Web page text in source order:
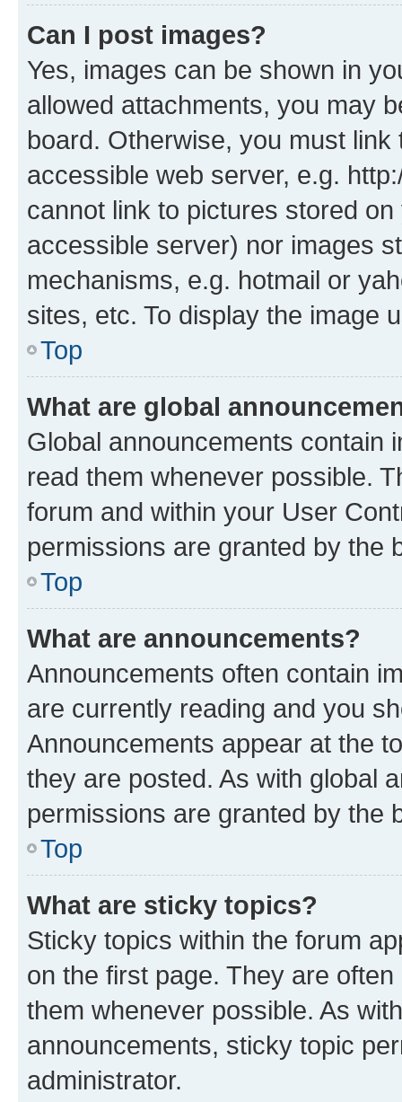
Can I post images?
Yes, images can be shown in
allowed attachments, you may
board. Otherwise, you must
accessible web server, e.g.
cannot link to pictures stored
accessible server) nor images
mechanisms, e.g. hotmail or
sites, etc. To display the image
Top
What are global
Global announcements contain
read them whenever possible.
forum and within your User
permissions are granted by the
Top
What are announcements?
Announcements often contain
are currently reading and you
Announcements appear at the
they are posted. As with global
permissions are granted by the
Top
What are sticky topics?
Sticky topics within the forum
on the first page. They are
them whenever possible. As
announcements, sticky topic
administrator.